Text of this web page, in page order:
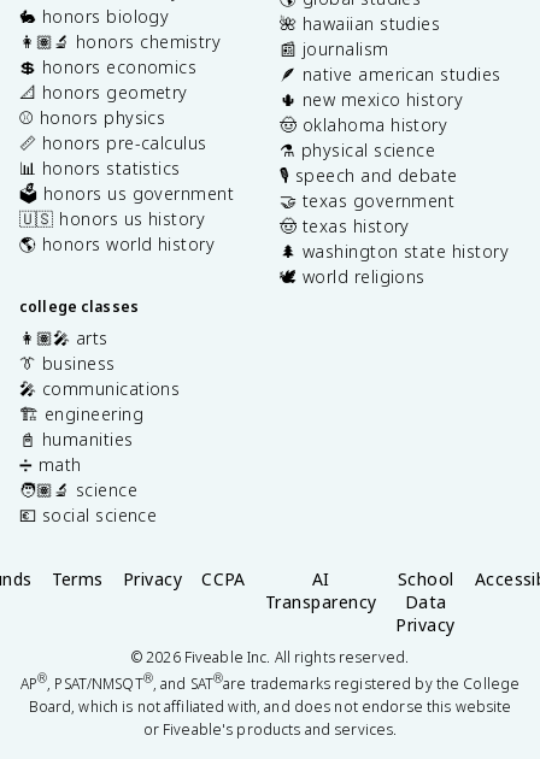
🐇 honors biology
👩🏽‍🔬 honors chemistry
💲 honors economics
📐 honors geometry
⚾️ honors physics
📏 honors pre-calculus
📊 honors statistics
🗳️ honors us government
🇺🇸 honors us history
🌎 honors world history
college classes
👩🏽‍🎤 arts
👔 business
🎤 communications
🏗️ engineering
📓 humanities
➗ math
🧑🏽‍🔬 science
💶 social science
🌺 hawaiian studies
📰 journalism
🪶 native american studies
🌵 new mexico history
🤠 oklahoma history
⚗️ physical science
🎙️ speech and debate
🤝 texas government
🤠 texas history
🌲 washington state history
🕊️ world religions
Terms Privacy CCPA
AI
Transparency
School
Data
Privacy
©2026Fiveable Inc. All rights reserved.
AP®, PSAT/NMSQT®, and SAT®are trademarks registered by the College
Board, which is not affiliated with, and does not endorse this website
or Fiveable's products and services.